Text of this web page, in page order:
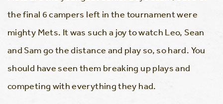
the final 6 campers left in the tournament were
mighty Mets. It was such a joy to watch Leo, Sean
and Sam go the distance and play so, so hard. You
should have seen them breaking up plays and
competing with everything they had.